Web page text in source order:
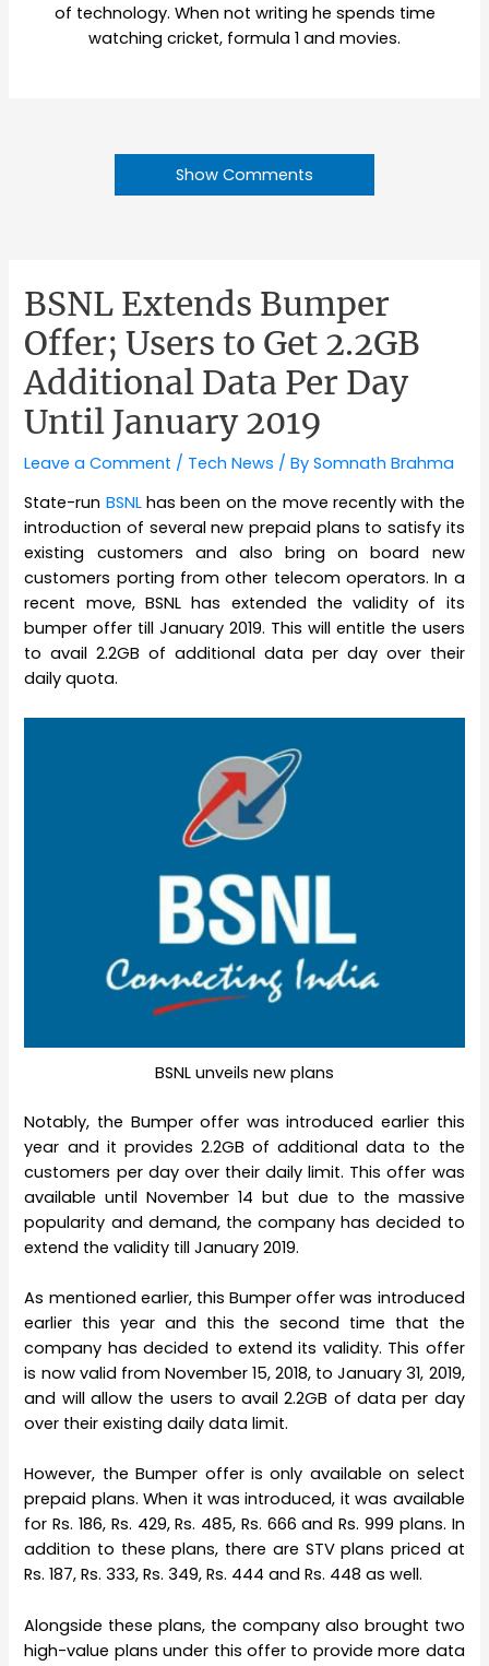
of technology. When not writing he spends time
watching cricket, formula 1 and movies.
Show Comments
BSNL Extends Bumper
Offer; Users to Get 2.2GB
Additional Data Per Day
Until January 2019
Leave a Comment / Tech News / BySomnath Brahma
State-run BSNLhas been on the move recently with the
introduction of several new prepaid plans to satisfy its
existing customers and also bring on board new
customers porting from other telecom operators. In a
recent move, BSNL has extended the validity of its
bumper offer till January 2019. This will entitle the users
to avail 2.2GB of additional data per day over their
daily quota.
BSNL unveils new plans
Notably, the Bumper offer was introduced earlier this
year and it provides 2.2GB of additional data to the
customers per day over their daily limit. This offer was
available until November 14 but due to the massive
popularity and demand, the company has decided to
extend the validity till January 2019.
As mentioned earlier, this Bumper offer was introduced
earlier this year and this the second time that the
company has decided to extend its validity. This offer
is now valid from November 15, 2018, to January 31, 2019,
and will allow the users to avail 2.2GB of data per day
over their existing daily data limit.
However, the Bumper offer is only available on select
prepaid plans. When it was introduced, it was available
for Rs. 186, Rs. 429, Rs. 485, Rs. 666 and Rs. 999 plans. In
addition to these plans, there are STV plans priced at
Rs. 187, Rs. 333, Rs. 349, Rs. 444 and Rs. 448 as well.
Alongside these plans, the company also brought two
high-value plans under this offer to provide more data